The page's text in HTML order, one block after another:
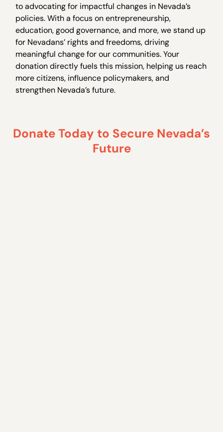
to advocating for impactful changes in Nevada’s
policies. With a focus on entrepreneurship,
education, good governance, and more, we stand up
for Nevadans’ rights and freedoms, driving
meaningful change for our communities. Your
donation directly fuels this mission, helping us reach
more citizens, influence policymakers, and
strengthen Nevada’s future.
Donate Today to Secure Nevada’s
Future